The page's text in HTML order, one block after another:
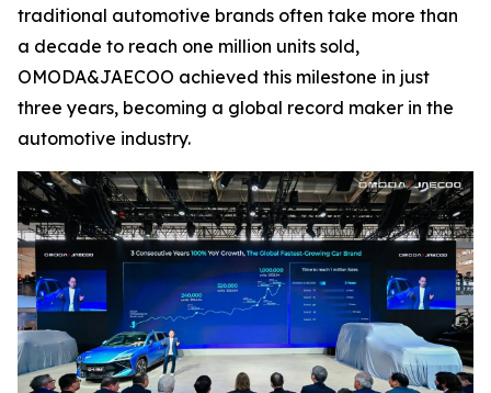
traditional automotive brands often take more than
a decade to reach one million units sold,
OMODA&JAECOO achieved this milestone in just
three years, becoming a global record maker in the
automotive industry.